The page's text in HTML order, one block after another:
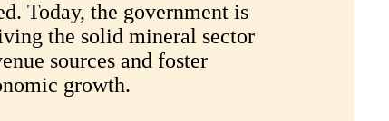
Today, the government is
the solid mineral sector
sources and foster
growth.